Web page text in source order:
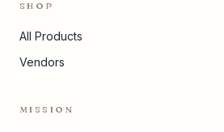
SHOP
All Products
Vendors
MISSION